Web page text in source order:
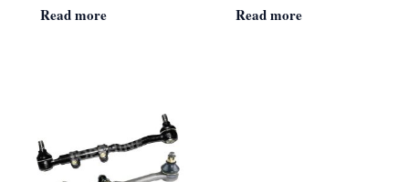
Read more Read more